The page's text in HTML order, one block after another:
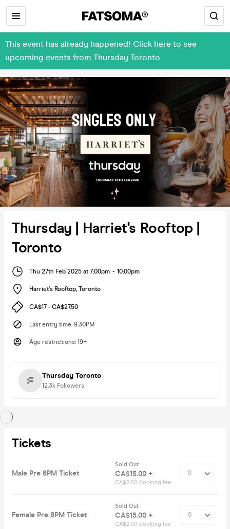
This event has already happened! Click here to see
upcoming events from Thursday Toronto
Thursday | Harriet's Rooftop |
Toronto
Thu 27th Feb 2025 at 7:00pm - 10:00pm
Harriet's Rooftop, Toronto
CA$17 - CA$27.50
Last entry time: 9.30PM
Age restrictions: 19+
Thursday Toronto
12.3k Followers
Tickets
Male Pre 8PM Ticket
Sold Out
CA$15.00 +
CA$2.00 booking fee
Female Pre 8PM Ticket
Sold Out
CA$15.00 +
CA$2.00 booking fee